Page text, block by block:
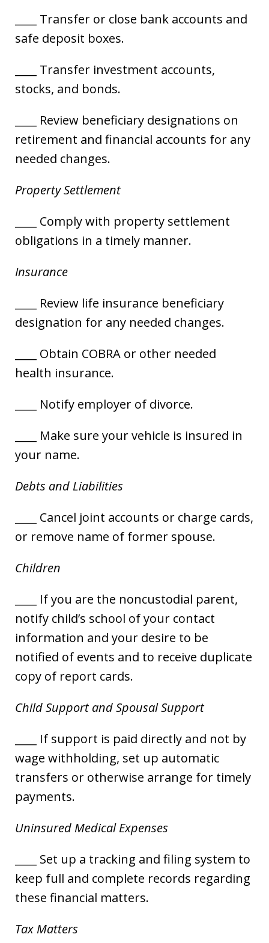
____ Transfer or close bank accounts and
safe deposit boxes.
____ Transfer investment accounts,
stocks, and bonds.
____ Review beneficiary designations on
retirement and financial accounts for any
needed changes.
Property Settlement
____ Comply with property settlement
obligations in a timely manner.
Insurance
____ Review life insurance beneficiary
designation for any needed changes.
____ Obtain COBRA or other needed
health insurance.
____ Notify employer of divorce.
____ Make sure your vehicle is insured in
your name.
Debts and Liabilities
____ Cancel joint accounts or charge cards,
or remove name of former spouse.
Children
____ If you are the noncustodial parent,
notify child’s school of your contact
information and your desire to be
notified of events and to receive duplicate
copy of report cards.
Child Support and Spousal Support
____ If support is paid directly and not by
wage withholding, set up automatic
transfers or otherwise arrange for timely
payments.
Uninsured Medical Expenses
____ Set up a tracking and filing system to
keep full and complete records regarding
these financial matters.
Tax Matters